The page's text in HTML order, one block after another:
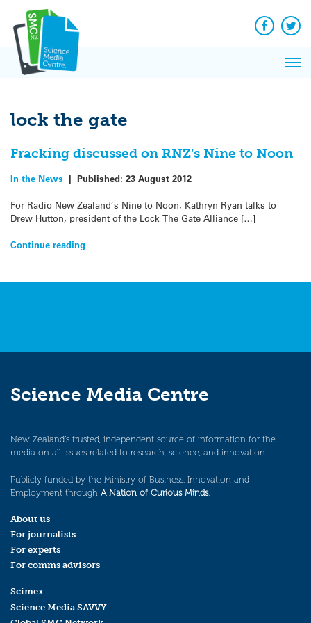
content
Facebook
lock the gate
Fracking discussed on RNZ’s Nine to Noon
In the News | Published: 23 August 2012
For Radio New Zealand’s Nine to Noon, Kathryn Ryan talks to
Drew Hutton, president of the Lock The Gate Alliance […]
Continue reading
Science Media Centre
New Zealand’s trusted, independent source of information for the
media on all issues related to research, science, and innovation.
Publicly funded by the Ministry of Business, Innovation and
Employment through A Nation of Curious Minds.
About us
For journalists
For experts
For comms advisors
Scimex
Science Media SAVVY
News